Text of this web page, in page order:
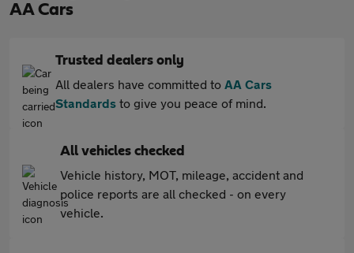
AA Cars
Trusted dealers only
All dealers have committed to AA Cars
Standards to give you peace of mind.
All vehicles checked
Vehicle history, MOT, mileage, accident and
police reports are all checked - on every
vehicle.